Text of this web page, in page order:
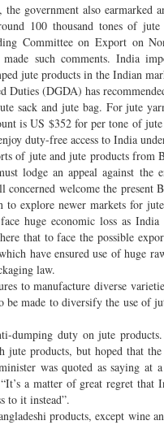
government also
100 thousand tones of
Committee on Export on
such comments. India
jute products in the Indian
(DGDA) has
sack and jute bag. For jute
is US $352 for per tone of
duty-free access to India
of jute and jute products from
lodge an appeal against
welcome the present
to explore newer markets for
huge economic loss as
that to face the possible
have ensured use of huge
law.
to manufacture diverse
made to diversify the use of
dumping duty on jute
products, but hoped that
was quoted as saying
a matter of great regret that
to it instead”.
products, except wine